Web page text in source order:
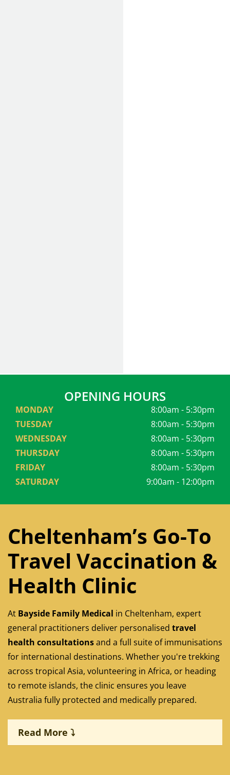
OPENING HOURS
MONDAY
8:00am - 5:30pm
TUESDAY
8:00am - 5:30pm
WEDNESDAY
8:00am - 5:30pm
THURSDAY
8:00am - 5:30pm
FRIDAY
8:00am - 5:30pm
SATURDAY
9:00am - 12:00pm
Cheltenham’s Go-To
Travel Vaccination &
Health Clinic
At Bayside Family Medical in Cheltenham, expert
general practitioners deliver personalised travel
health consultationsand a full suite of immunisations
for international destinations. Whether you're trekking
across tropical Asia, volunteering in Africa, or heading
to remote islands, the clinic ensures you leave
Australia fully protected and medically prepared.
Read More ⤵